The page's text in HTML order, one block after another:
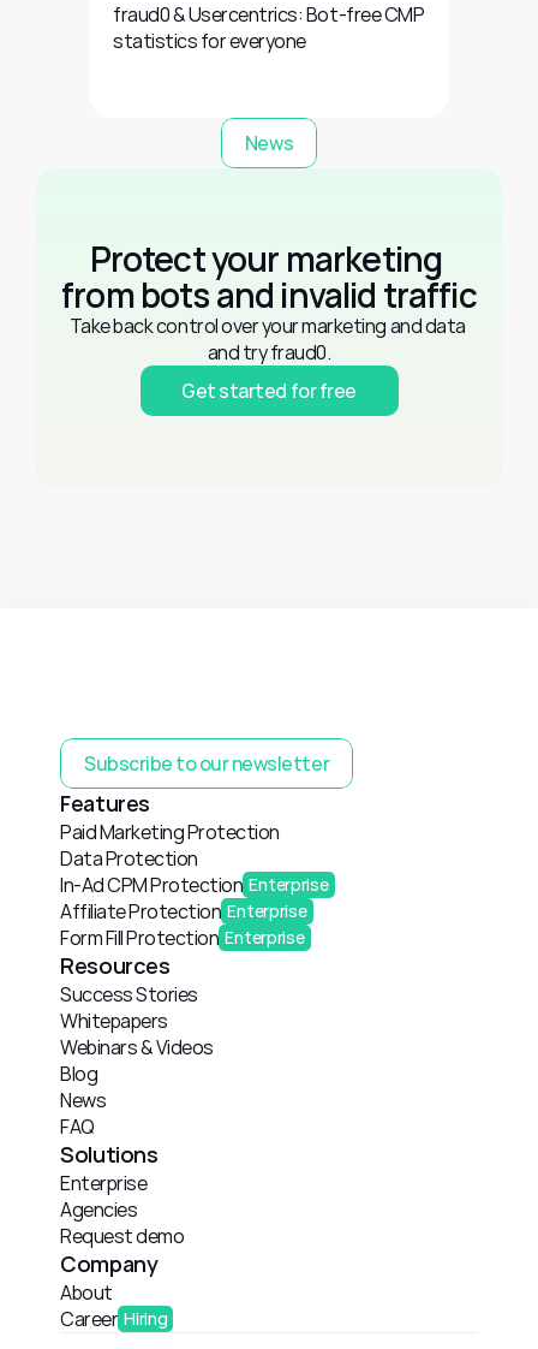
fraud0 & Usercentrics: Bot-free CMP
statistics for everyone
News
Protect your marketing
from bots and invalid traffic
Take back control over your marketing and data
and try fraud0.
Get started for free
Subscribe to our newsletter
Features
Paid Marketing Protection
Data Protection
In-Ad CPM Protection Enterprise
Affiliate Protection Enterprise
Form Fill Protection Enterprise
Resources
Success Stories
Whitepapers
Webinars & Videos
Blog
News
FAQ
Solutions
Enterprise
Agencies
Request demo
Company
About
Career Hiring